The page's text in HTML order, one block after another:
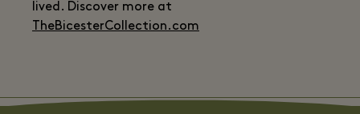
lived. Discover more at
TheBicesterCollection.com